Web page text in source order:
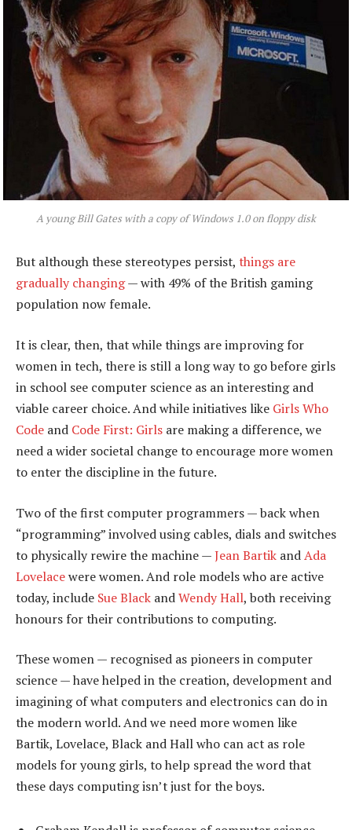
A young Bill Gates with a copy of Windows 1.0 on floppy disk
But although these stereotypes persist, things are
gradually changing— with 49% of the British gaming
population now female.
It is clear, then, that while things are improving for
women in tech, there is still a long way to go before girls
in school see computer science as an interesting and
viable career choice. And while initiatives like Girls Who
Code and Code First: Girls are making a difference, we
need a wider societal change to encourage more women
to enter the discipline in the future.
Two of the first computer programmers — back when
“programming” involved using cables, dials and switches
to physically rewire the machine —Jean Bartik andAda
Lovelacewere women. And role models who are active
today, include Sue Black andWendy Hall, both receiving
honours for their contributions to computing.
These women — recognised as pioneers in computer
science — have helped in the creation, development and
imagining of what computers and electronics can do in
the modern world. And we need more women like
Bartik, Lovelace, Black and Hall who can act as role
models for young girls, to help spread the word that
these days computing isn’t just for the boys.